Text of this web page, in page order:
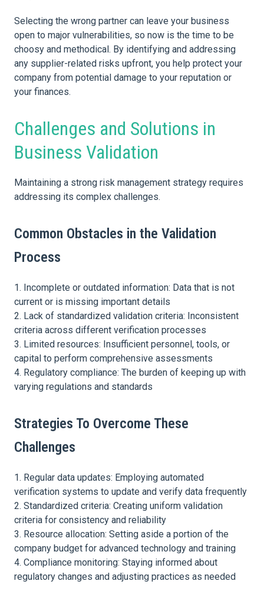
Selecting the wrong partner can leave your business
open to major vulnerabilities, so now is the time to be
choosy and methodical. By identifying and addressing
any supplier-related risks upfront, you help protect your
company from potential damage to your reputation or
your finances.
Challenges and Solutions in
Business Validation
Maintaining a strong risk management strategy requires
addressing its complex challenges.
Common Obstacles in the Validation
Process
Incomplete or outdated information: Data that is not
current or is missing important details
Lack of standardized validation criteria: Inconsistent
criteria across different verification processes
Limited resources: Insufficient personnel, tools, or
capital to perform comprehensive assessments
Regulatory compliance: The burden of keeping up with
varying regulations and standards
Strategies To Overcome These
Challenges
Regular data updates: Employing automated
verification systems to update and verify data frequently
Standardized criteria: Creating uniform validation
criteria for consistency and reliability
Resource allocation: Setting aside a portion of the
company budget for advanced technology and training
Compliance monitoring: Staying informed about
regulatory changes and adjusting practices as needed